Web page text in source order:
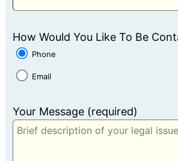
How Would You Like To Be
Phone
Email
Your Message (required)